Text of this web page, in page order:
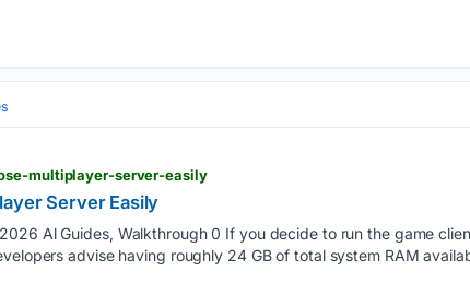
multiplayer-server-easily
Server Easily
Al Guides, Walkthrough 0 If you decide to run the game
advise having roughly 24 GB of total system RAM